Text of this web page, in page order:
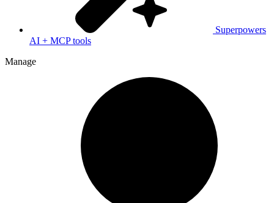
Superpowers
AI + MCP tools
Manage